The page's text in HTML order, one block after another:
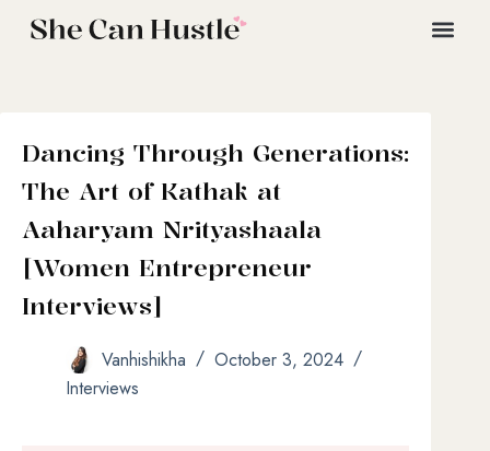
Dancing Through Generations:
The Art of Kathak at
Aaharyam Nrityashaala
[Women Entrepreneur
Interviews]
Vanhishikha
October 3, 2024
Interviews